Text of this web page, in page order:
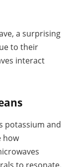
a surprising
to their
interact
potassium and
how
to resonate.